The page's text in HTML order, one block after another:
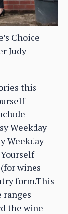
Choice
Judy
this
Weekday
Weekday
wines
form.This
ranges
the wine-